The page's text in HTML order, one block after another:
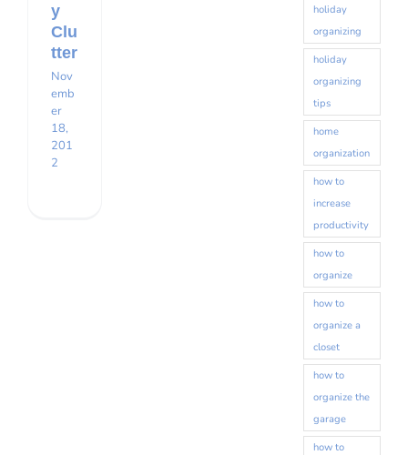
y
Clu
tter
Nov
emb
er
18,
201
2
holiday
organizing
holiday
organizing
tips
home
organization
how to
increase
productivity
how to
organize
how to
organize a
closet
how to
organize the
garage
how to